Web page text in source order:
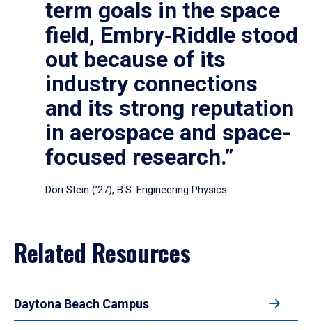
term goals in the space
field, Embry‑Riddle stood
out because of its
industry connections
and its strong reputation
in aerospace and space-
focused research.”
Dori Stein (’27), B.S. Engineering Physics
Related Resources
Daytona Beach Campus